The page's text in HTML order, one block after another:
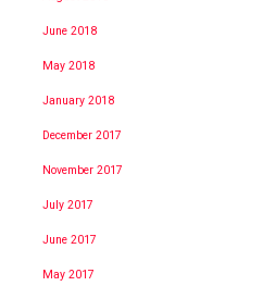
June 2018
May 2018
January 2018
December 2017
November 2017
July 2017
June 2017
May 2017